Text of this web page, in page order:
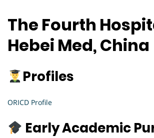
The Fourth
Hebei Med, China
Profiles
ORICD Profile
Early Academic